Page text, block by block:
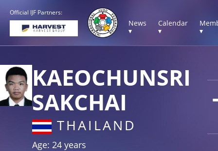
Official IJF Partners:
News
▾
Calendar
▾
▾
KAEOCHUNSRI
SAKCHAI
THAILAND
Age: 24 years